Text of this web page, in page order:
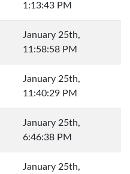
1:13:43 PM
January 25th,
11:58:58 PM
January 25th,
11:40:29 PM
January 25th,
6:46:38 PM
January 25th,